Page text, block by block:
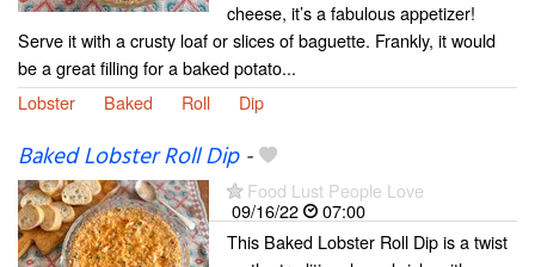
cheese, it’s a fabulous appetizer!
Serve it with a crusty loaf or slices of baguette. Frankly, it would
be a great filling for a baked potato...
Lobster
Baked Roll Dip
Baked Lobster Roll Dip-
Food Lust People Love
09/16/22
07:00
This Baked Lobster Roll Dip is a twist